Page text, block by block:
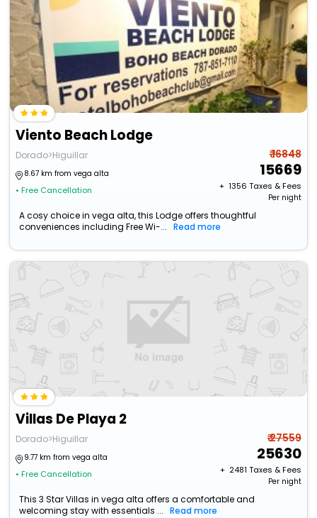
Viento Beach Lodge
Dorado>Higuillar
8.67 km from vega alta
• Free Cancellation
₹ 16848
15669
+ ₹ 1356 Taxes & Fees
Per night
A cosy choice in vega alta, this Lodge offers thoughtful
conveniences including Free Wi-...
Read more
Villas De Playa 2
Dorado>Higuillar
9.77 km from vega alta
• Free Cancellation
₹ 27559
25630
+ ₹ 2481 Taxes & Fees
Per night
This 3 Star Villas in vega alta offers a comfortable and
welcoming stay with essentials ...
Read more